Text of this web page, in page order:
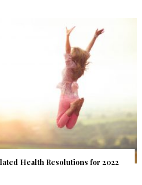
Health Resolutions for 2022